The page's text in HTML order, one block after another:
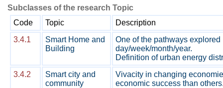
Subclasses of the research Topic
Code
Topic
Description
3.4.1
Smart Home and
Building
One of the pathways
day/week/month/year.
Definition of urban energy
3.4.2
Smart city and
community
Vivacity in changing
economic success than